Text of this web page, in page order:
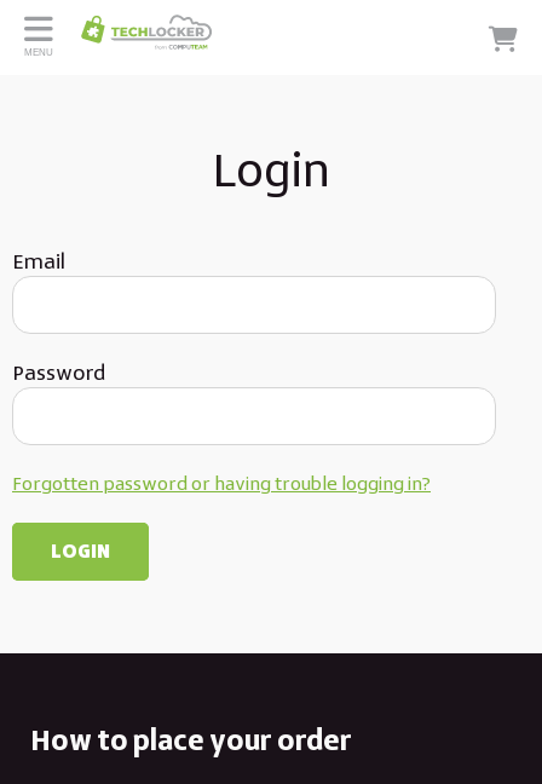
MENU
Login
Email
Password
Forgotten password or having trouble logging in?
How to place your order